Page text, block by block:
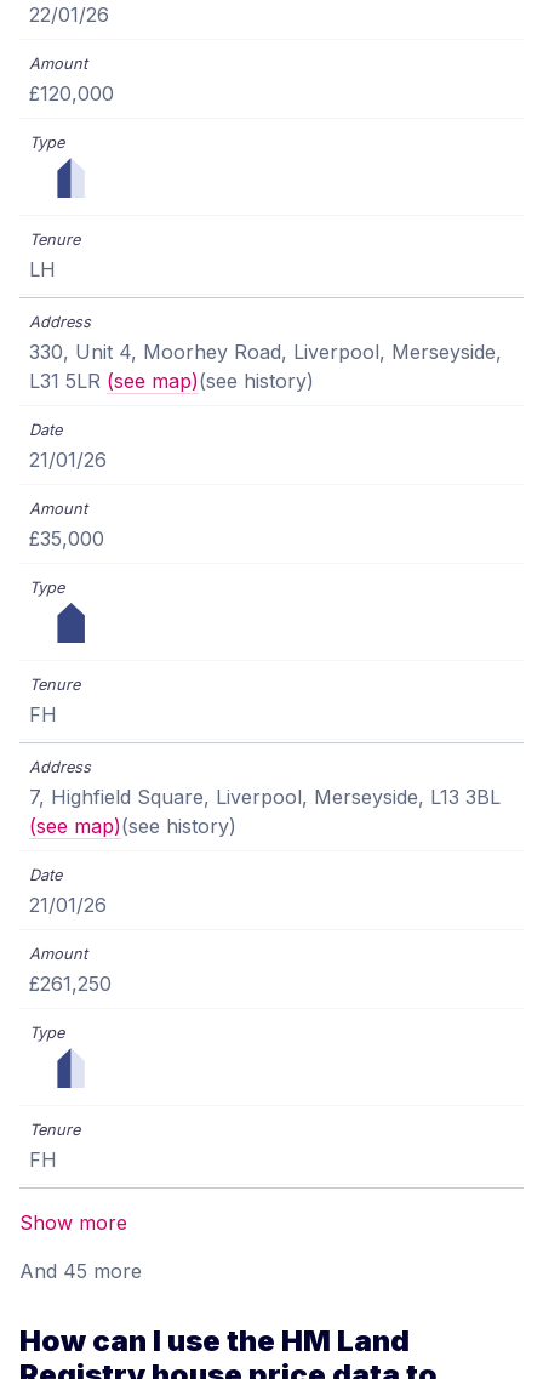
22/01/26
£120,000
LH
330, Unit 4, Moorhey Road, Liverpool, Merseyside,
L31 5LR (see map)(see history)
21/01/26
£35,000
FH
7, Highfield Square, Liverpool, Merseyside, L13 3BL
(see map)(see history)
21/01/26
£261,250
FH
Show more
And 45 more
How can I use the HM Land